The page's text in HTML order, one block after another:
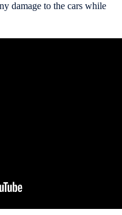
damage to the cars while